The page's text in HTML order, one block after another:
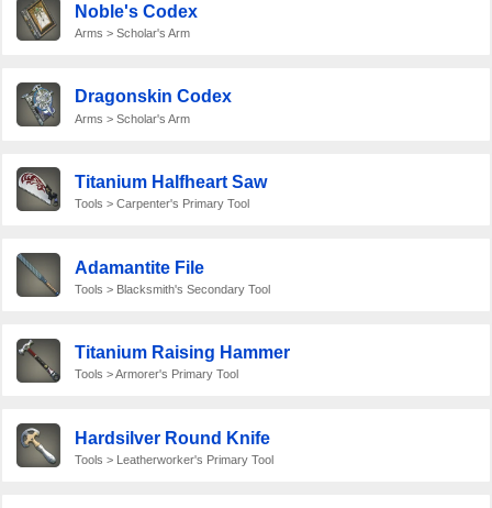
Noble's Codex
Arms > Scholar's Arm
Dragonskin Codex
Arms > Scholar's Arm
Titanium Halfheart Saw
Tools > Carpenter's Primary Tool
Adamantite File
Tools > Blacksmith's Secondary Tool
Titanium Raising Hammer
Tools > Armorer's Primary Tool
Hardsilver Round Knife
Tools > Leatherworker's Primary Tool